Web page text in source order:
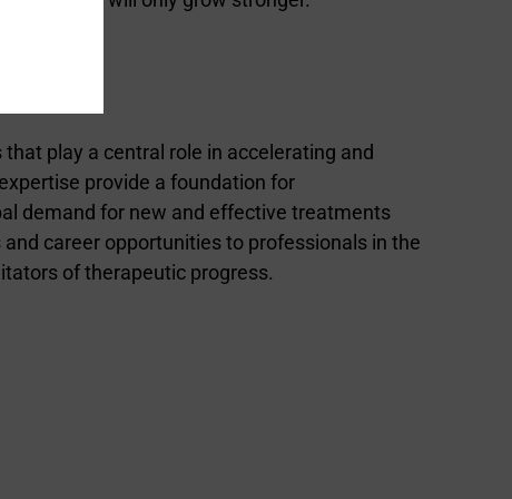
play a central role in accelerating and
provide a foundation for
demand for new and effective treatments
career opportunities to professionals in the
of therapeutic progress.